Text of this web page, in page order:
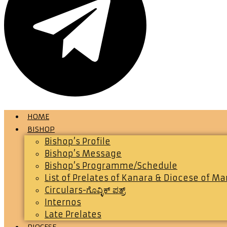
HOME
BISHOP
Bishop’s Profile
Bishop’s Message
Bishop’s Programme/Schedule
List of Prelates of Kanara & Diocese of
Circulars-ಗೊವ್ಳಿಕ್ ಪತ್ರ್
Internos
Late Prelates